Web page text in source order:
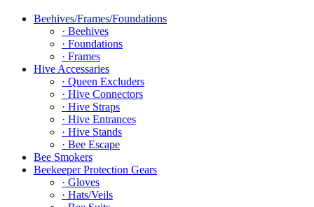
Beehives/Frames/Foundations
· Beehives
· Foundations
· Frames
Hive Accessaries
· Queen Excluders
· Hive Connectors
· Hive Straps
· Hive Entrances
· Hive Stands
· Bee Escape
Bee Smokers
Beekeeper Protection Gears
· Gloves
· Hats/Veils